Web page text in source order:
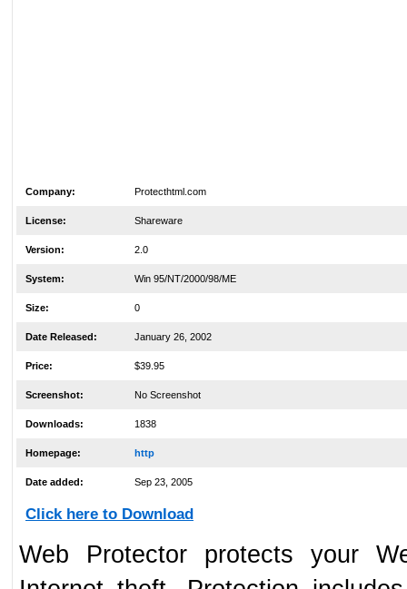
Company: Protecthtml.com
License: Shareware
Version: 2.0
System: Win 95/NT/2000/98/ME
Size: 0
Date Released: January 26, 2002
Price: $39.95
Screenshot: No Screenshot
Downloads: 1838
Homepage: http
Date added: Sep 23, 2005
Click here to Download
Web Protector protects your